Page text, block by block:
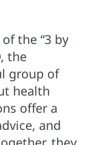
the “3 by
the
group of
health
offer a
and